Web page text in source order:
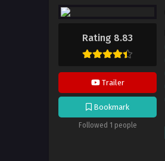
Rating 8.83
Trailer
Bookmark
Followed 1 people